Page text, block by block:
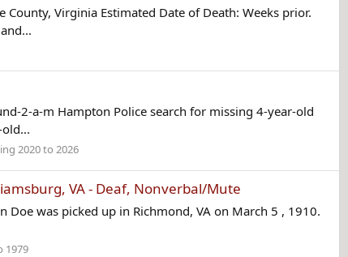
Virginia Estimated Date of Death: Weeks prior.
2-a-m Hampton Police search for missing 4-year-old
2020 to 2026
VA - Deaf, Nonverbal/Mute
Doe was picked up in Richmond, VA on March 5 , 1910.
1979